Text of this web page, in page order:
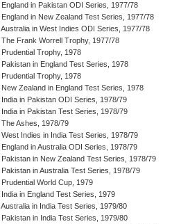
England in Pakistan ODI Series, 1977/78
England in New Zealand Test Series, 1977/78
Australia in West Indies ODI Series, 1977/78
The Frank Worrell Trophy, 1977/78
Prudential Trophy, 1978
Pakistan in England Test Series, 1978
Prudential Trophy, 1978
New Zealand in England Test Series, 1978
India in Pakistan ODI Series, 1978/79
India in Pakistan Test Series, 1978/79
The Ashes, 1978/79
West Indies in India Test Series, 1978/79
England in Australia ODI Series, 1978/79
Pakistan in New Zealand Test Series, 1978/79
Pakistan in Australia Test Series, 1978/79
Prudential World Cup, 1979
India in England Test Series, 1979
Australia in India Test Series, 1979/80
Pakistan in India Test Series, 1979/80